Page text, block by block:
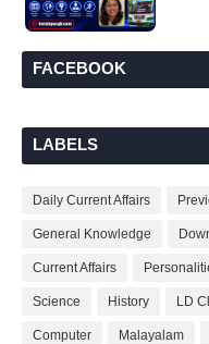
FACEBOOK
LABELS
Daily Current Affairs
General Knowledge
Current Affairs
Science History LD
Computer Malayalam